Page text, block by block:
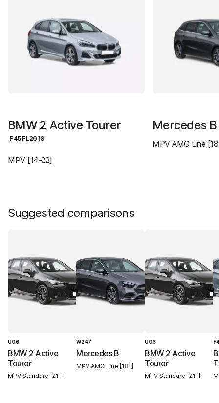
BMW 2 Active Tourer
F45 FL2018
MPV [14-22]
Mercedes B
MPV AMG Line
Suggested comparisons
U06
BMW 2 Active
Tourer
MPV Standard [21-]
W247
Mercedes B
MPV AMG Line [18-]
U06
BMW 2 Active
Tourer
MPV Standard [21-]